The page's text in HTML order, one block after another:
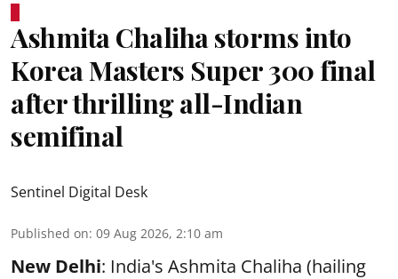
Ashmita Chaliha storms into
Korea Masters Super 300 final
after thrilling all-Indian
semifinal
Sentinel Digital Desk
Published on: 09 Aug 2026, 2:10 am
New Delhi: India's Ashmita Chaliha (hailing